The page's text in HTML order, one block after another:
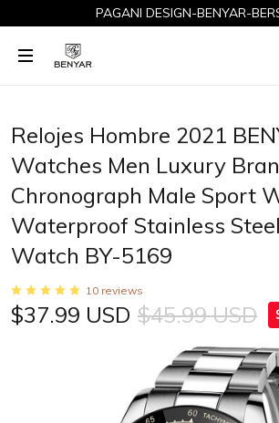
PAGANI DESIGN-BENYAR-
Relojes Hombre 2021
Watches Men Luxury
Chronograph Male Sport
Waterproof Stainless
Watch BY-5169
10 reviews
$37.99 USD $45.99 USD